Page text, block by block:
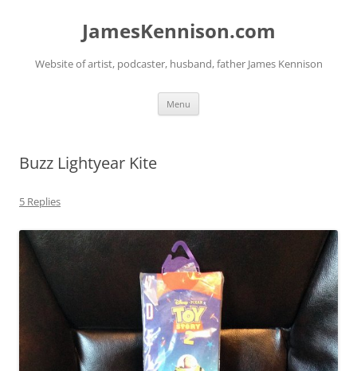
JamesKennison.com
Website of artist, podcaster, husband, father James Kennison
Menu
Buzz Lightyear Kite
5 Replies